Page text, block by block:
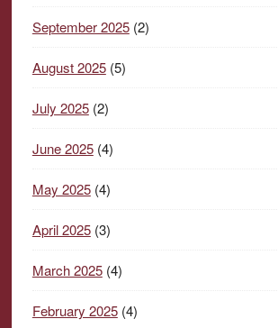
September 2025(2)
August 2025(5)
July 2025(2)
June 2025(4)
May 2025(4)
April 2025(3)
March 2025(4)
February 2025(4)